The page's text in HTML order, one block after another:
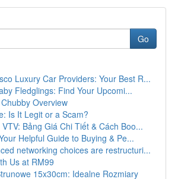
Go
Luxury Car Providers: Your Best R...
Fledglings: Find Your Upcomi...
Overview
Is It Legit or a Scam?
Bảng Giá Chi Tiết & Cách Boo...
Helpful Guide to Buying & Pe...
networking choices are restructuri...
Us at RM99
15x30cm: Idealne Rozmiary